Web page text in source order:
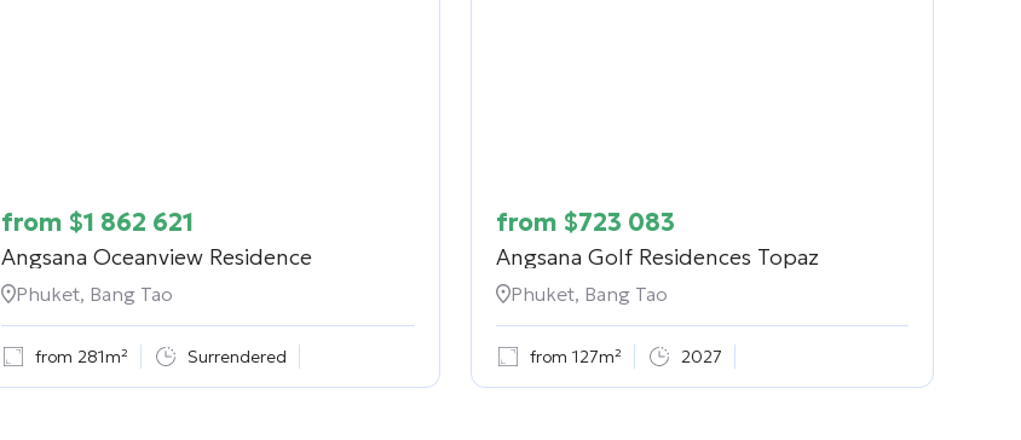
from $1 862 621
Angsana Oceanview Residence
Phuket, Bang Tao
from 281m² Surrendered
from $723 083
Angsana Golf Residences Topaz
Phuket, Bang Tao
from 127m² 2027